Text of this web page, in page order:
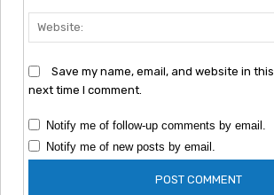
Save my name, email, and website in
next time I comment.
Notify me of follow-up comments by email.
Notify me of new posts by email.